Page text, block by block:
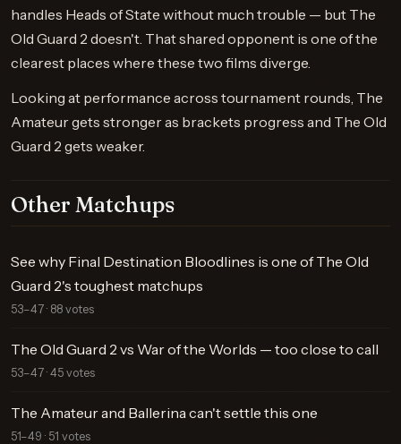
handles Heads of State without much trouble — but The
Old Guard 2 doesn't. That shared opponent is one of the
clearest places where these two films diverge.
Looking at performance across tournament rounds, The
Amateur gets stronger as brackets progress and The Old
Guard 2 gets weaker.
Other Matchups
See why Final Destination Bloodlines is one of The Old
Guard 2's toughest matchups
53–47 · 88 votes
The Old Guard 2 vs War of the Worlds — too close to call
53–47 · 45 votes
The Amateur and Ballerina can't settle this one
51–49 · 51 votes